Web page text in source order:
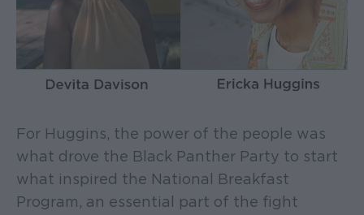
For Huggins, the power of the people was
what drove the Black Panther Party to start
what inspired the National Breakfast
Program, an essential part of the fight